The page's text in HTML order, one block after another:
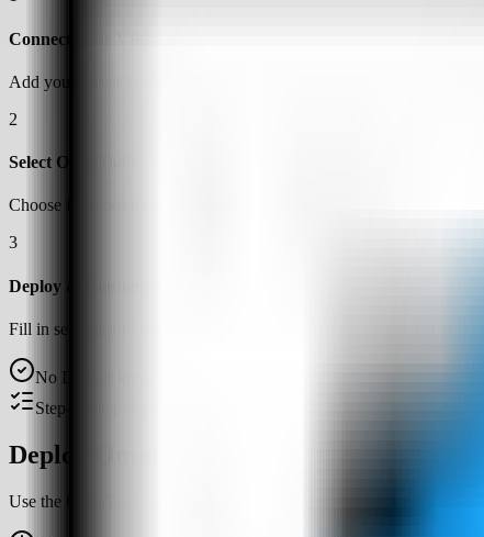
Connect Your VPS
Add your server credentials to Server Compass
2
Select OmniTools
Choose from our template library
3
Deploy & Configure
Fill in settings and click Deploy
No Docker knowledge required
Step-by-step deployment guide
Deploy OmniTools on a VPS with Server
Use the OmniTools template in Server Compass to deploy a self-